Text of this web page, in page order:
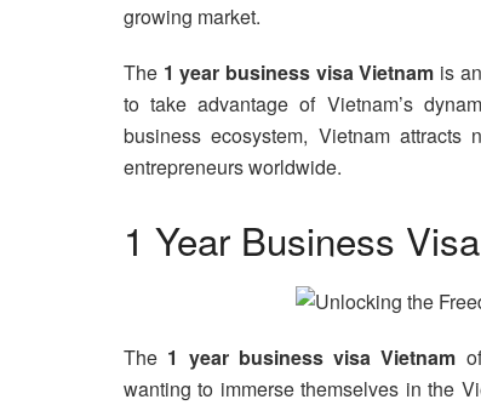
growing market.
The 1 year business visa Vietnam is
to take advantage of Vietnam’s
business ecosystem, Vietnam
entrepreneurs worldwide.
1 Year Business
The 1 year business visa Vietnam
wanting to immerse themselves in the